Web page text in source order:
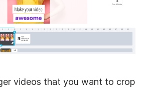
videos that you want to crop